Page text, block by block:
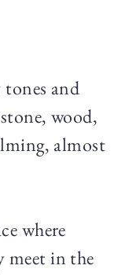
and
wood,
almost
where
meet in the